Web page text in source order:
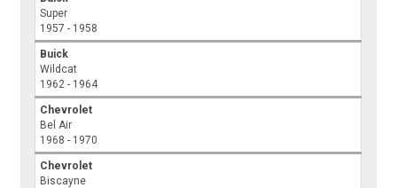
Super
1957 - 1958
Buick
Wildcat
1962 - 1964
Chevrolet
Bel Air
1968 - 1970
Chevrolet
Biscayne